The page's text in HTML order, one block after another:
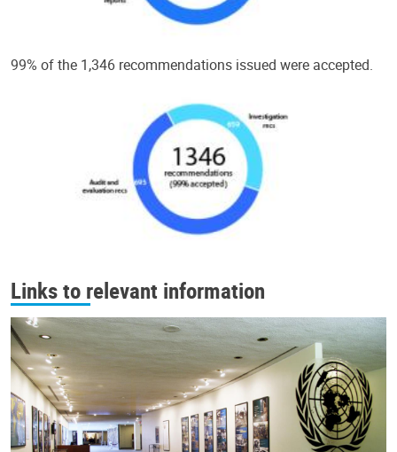
99% of the 1,346 recommendations issued were accepted.
Links to relevant information